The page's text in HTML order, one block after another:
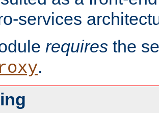
services
requires the
.